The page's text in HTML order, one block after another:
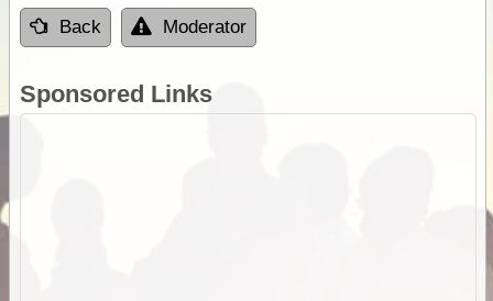
Back Moderator
Sponsored Links